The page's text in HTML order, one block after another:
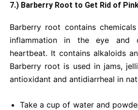
7.) Barberry Root to Get Rid of
Barberry root contains
inflammation in the eye and
heartbeat. It contains alkaloids
Barberry root is used in jams,
antioxidant and antidiarrheal in
Take a cup of water and